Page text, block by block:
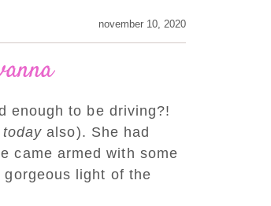
november 10, 2020
enough to be driving?!
today also). She had
came armed with some
light of the